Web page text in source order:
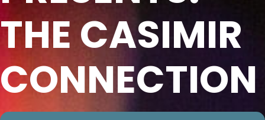
THE CASIMIR
CONNECTION